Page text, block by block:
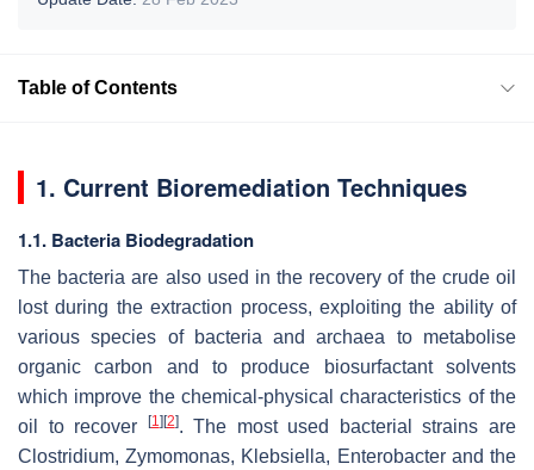
Table of Contents
1. Current Bioremediation Techniques
1.1. Bacteria Biodegradation
The bacteria are also used in the recovery of the crude oil
lost during the extraction process, exploiting the ability of
various species of bacteria and archaea to metabolise
organic carbon and to produce biosurfactant solvents
which improve the chemical-physical characteristics of the
oil to recover
[1] [2]. The most used bacterial strains are
Clostridium,Zymomonas, Klebsiella, Enterobacterand the